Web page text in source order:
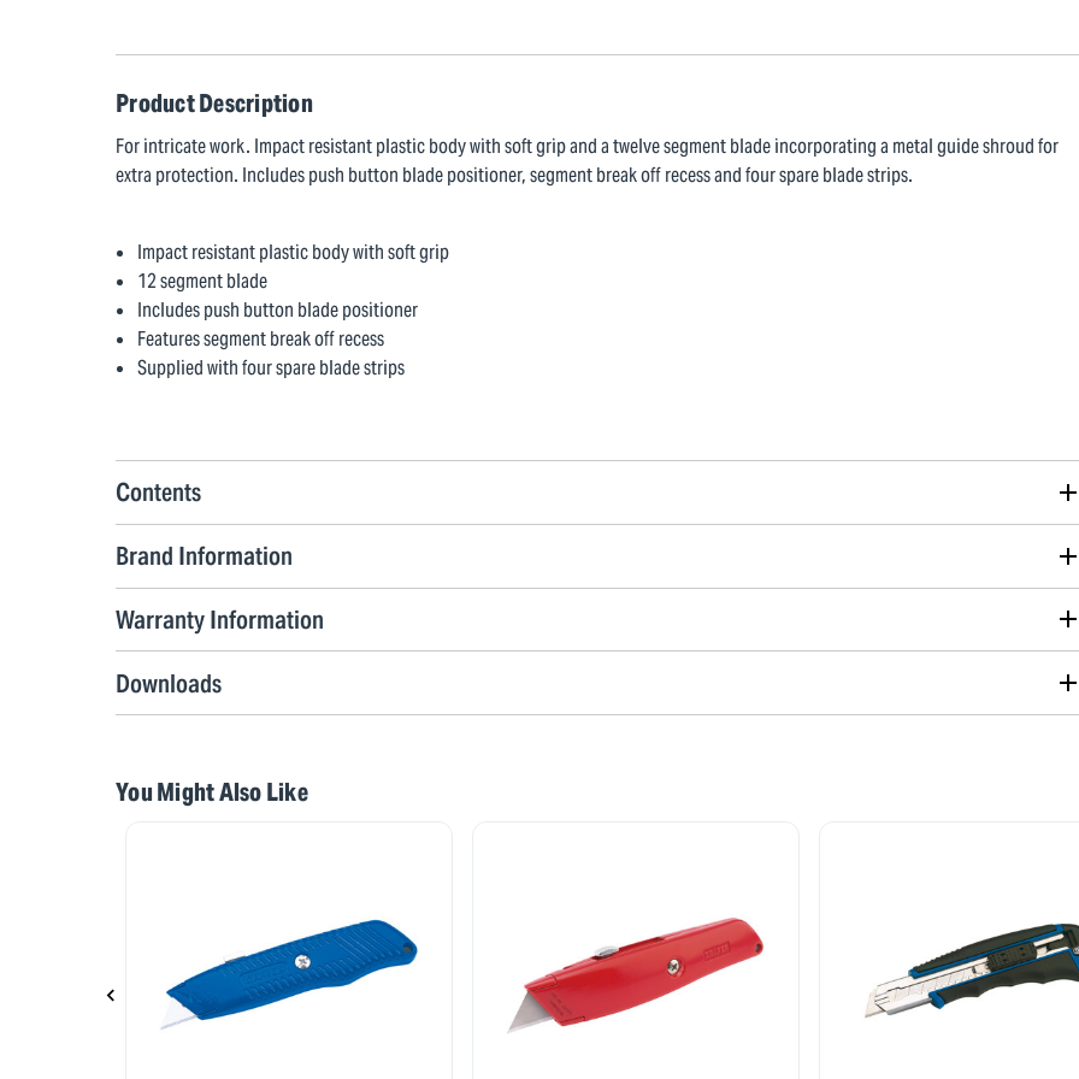
Product Description
For intricate work. Impact resistant plastic body with soft grip and a twelve segment blade incorporating a metal guide shroud for
extra protection. Includes push button blade positioner, segment break off recess and four spare blade strips.
Impact resistant plastic body with soft grip
12 segment blade
Includes push button blade positioner
Features segment break off recess
Supplied with four spare blade strips
Contents
Brand Information
Warranty Information
Downloads
You Might Also Like